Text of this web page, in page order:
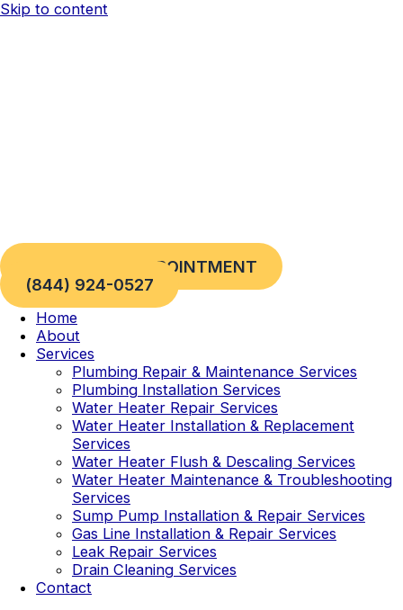
Skip to content
REQUEST AN APPOINTMENT
(844) 924-0527
Home
About
Services
Plumbing Repair & Maintenance Services
Plumbing Installation Services
Water Heater Repair Services
Water Heater Installation & Replacement
Services
Water Heater Flush & Descaling Services
Water Heater Maintenance & Troubleshooting
Services
Sump Pump Installation & Repair Services
Gas Line Installation & Repair Services
Leak Repair Services
Drain Cleaning Services
Contact